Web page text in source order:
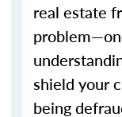
real estate
shield your
being